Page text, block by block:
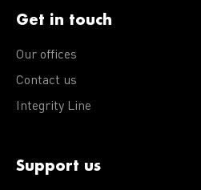
Get in touch
Our offices
Contact us
Integrity Line
Support us